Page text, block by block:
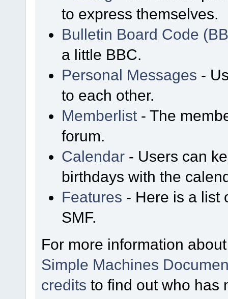
to express themselves.
Bulletin Board Code
a little BBC.
Personal Messages -
to each other.
Memberlist - The
forum.
Calendar - Users can
birthdays with the
Features - Here is a list
SMF.
For more information
Simple Machines
credits to find out who has